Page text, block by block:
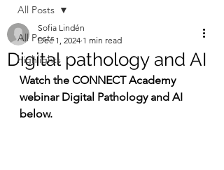
All Posts
highlights
All Posts
Digital pathology and AI
Sofia Lindén
Dec 1, 2024 1 min read
Watch the CONNECT Academy
webinar Digital Pathology and AI
below.